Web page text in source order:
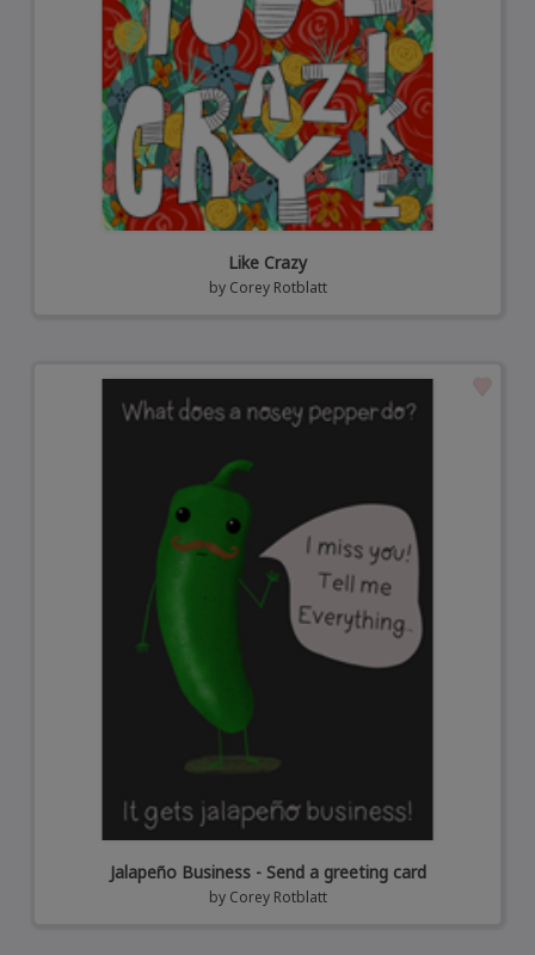
Like Crazy
by Corey Rotblatt
Jalapeño Business - Send a greeting card
by Corey Rotblatt